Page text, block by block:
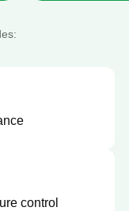
control